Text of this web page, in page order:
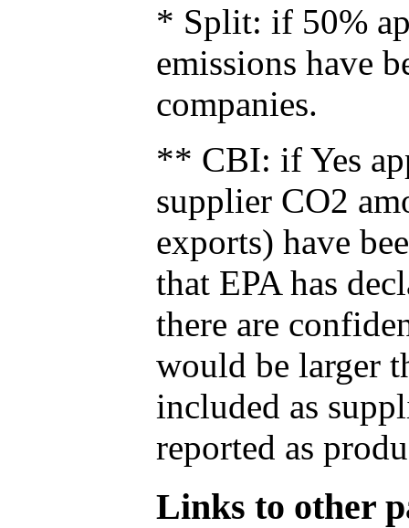
* Split: if 50%
emissions have
companies.
** CBI: if Yes
supplier CO2
exports) have
that EPA has
there are
would be larger
included as
reported as
Links to other